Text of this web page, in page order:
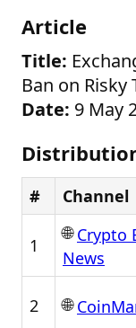
Article
Title:
Ban on Risky
Date: 9 May
# Channel
1
🌐Crypto
News
2 🌐